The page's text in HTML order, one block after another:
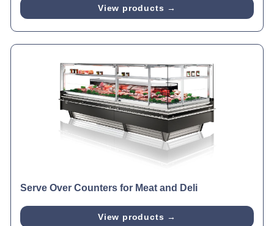
View products →
Serve Over Counters for Meat and Deli
View products →